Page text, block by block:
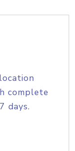
complete
days.